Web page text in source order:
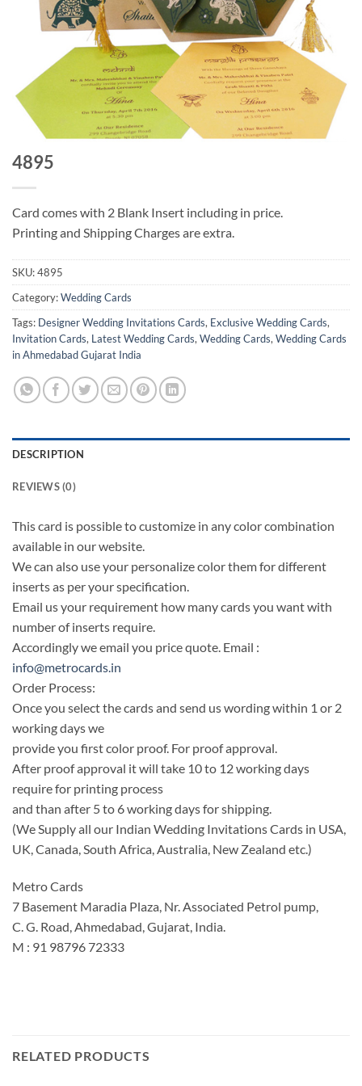
4895
Card comes with 2 Blank Insert including in price.
Printing and Shipping Charges are extra.
SKU:4895
Category:Wedding Cards
Tags: Designer Wedding Invitations Cards, Exclusive Wedding Cards,
Invitation Cards, Latest Wedding Cards, Wedding Cards, Wedding Cards
in Ahmedabad Gujarat India
DESCRIPTION
REVIEWS (0)
This card is possible to customize in any color combination
available in our website.
We can also use your personalize color them for different
inserts as per your specification.
Email us your requirement how many cards you want with
number of inserts require.
Accordingly we email you price quote. Email :
info@metrocards.in
Order Process:
Once you select the cards and send us wording within 1 or 2
working days we
provide you first color proof. For proof approval.
After proof approval it will take 10 to 12 working days
require for printing process
and than after 5 to 6 working days for shipping.
(We Supply all our Indian Wedding Invitations Cards in USA,
UK, Canada, South Africa, Australia, New Zealand etc.)
Metro Cards
7 Basement Maradia Plaza, Nr. Associated Petrol pump,
C. G. Road, Ahmedabad, Gujarat, India.
M : 91 98796 72333
RELATED PRODUCTS